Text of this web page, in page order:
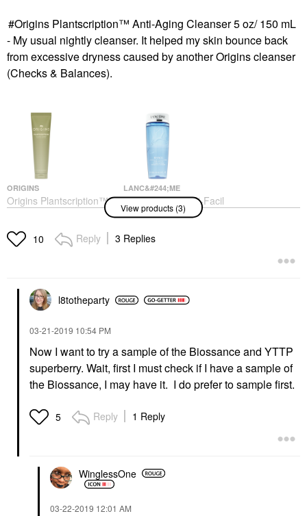
Origins Plantscription™ Anti-Aging Cleanser 5 oz/ 150 mL
- My usual nightly cleanser. It helped my skin bounce back
from excessive dryness caused by another Origins cleanser
(Checks & Balances).
ORIGINS
Origins Plantscription™
Anti-Aging Cleanser 5
Face Wash & Cleansers
$43.00
LANC&#244;ME
Lanc&#244;me Bi-Facil
Double-Action Eye
Makeup Remover 4.2
Oz/ 125 ML
Makeup Removers
YOUTH TO THE PEOPLE
Youth To The People
Superberry Hydrate +
Squalane And
Antioxidants 1 Oz / 30
View products (3)
10 Reply 3 Replies
l8totheparty
‎03-21-2019 10:54 PM
Now I want to try a sample of the Biossance and YTTP
superberry. Wait, first I must check if I have a sample of
the Biossance, I may have it. I do prefer to sample first.
5 Reply 1 Reply
WinglessOne
‎03-22-2019 12:01 AM